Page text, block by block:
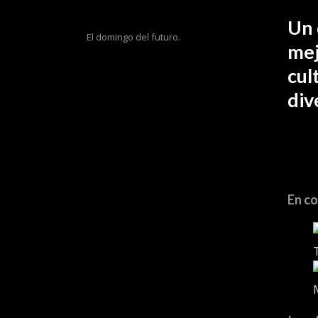
El domingo del futuro.
Un
En